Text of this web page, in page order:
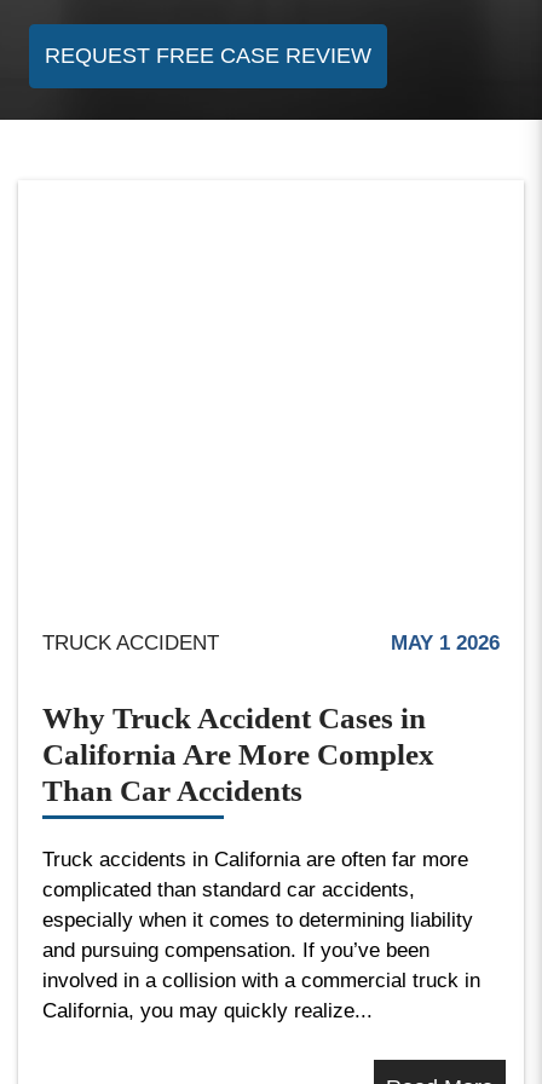
REQUEST FREE CASE REVIEW
TRUCK ACCIDENT MAY 1 2026
Why Truck Accident Cases in
California Are More Complex
Than Car Accidents
Truck accidents in California are often far more
complicated than standard car accidents,
especially when it comes to determining liability
and pursuing compensation. If you’ve been
involved in a collision with a commercial truck in
California, you may quickly realize...